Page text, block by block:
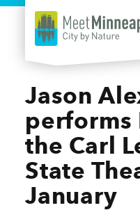
Skip to content
Jason
the Carl
State
January